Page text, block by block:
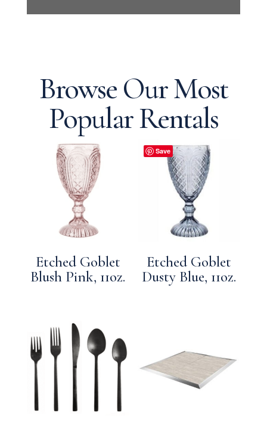
Browse Our Most
Popular Rentals
Etched Goblet
Blush Pink, 11oz.
Etched Goblet
Dusty Blue, 11oz.
Save